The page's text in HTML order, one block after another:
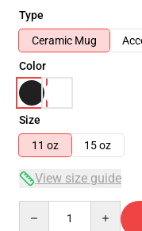
Type
Ceramic Mug
Color
Size
11 oz
15 oz
View size guide